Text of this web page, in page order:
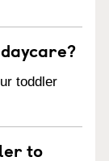
toddler
to